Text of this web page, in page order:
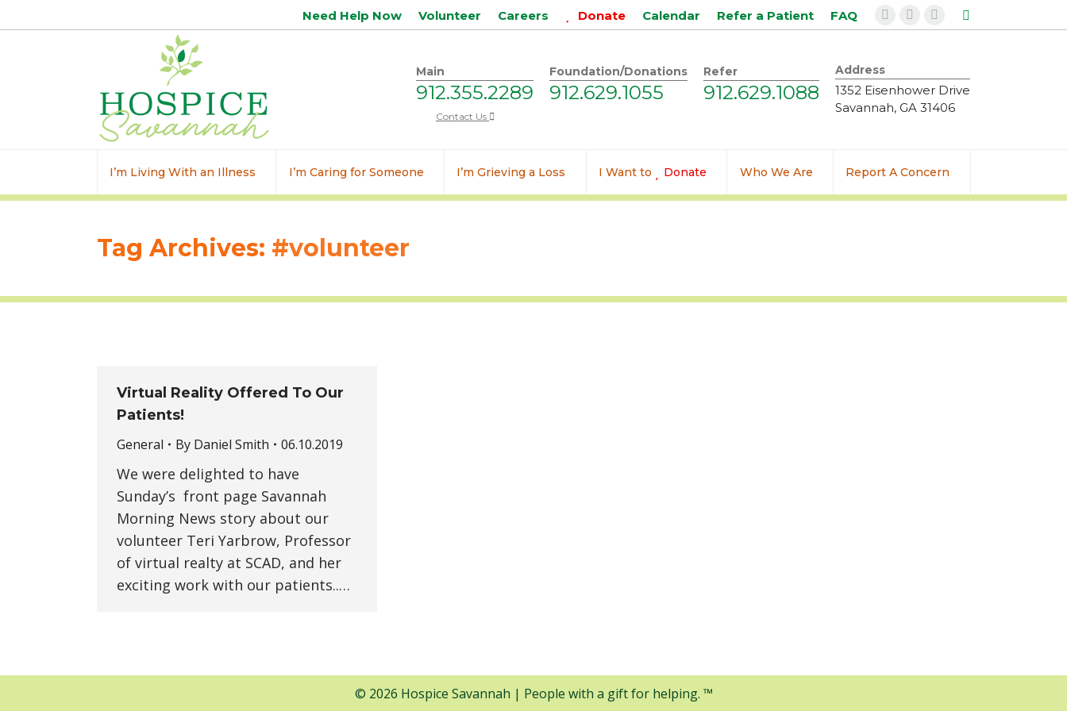
Need Help Now Volunteer Careers Donate Calendar Refer a Patient FAQ
Facebook
opens
in
new
Instagram
in
new
Linkedin
in
new
Search:
Main
912.355.2289
Contact Us
Foundation/Donations
912.629.1055
Refer
912.629.1088
Address
1352 Eisenhower Drive
Savannah, GA 31406
I’m Living With an Illness I’m Caring for Someone I’m Grieving a Loss I Want to Donate Who We Are Report A Concern
Tag Archives: #volunteer
Virtual Reality Offered To Our
Patients!
General
By Daniel Smith 06.10.2019
We were delighted to have
Sunday’s front page Savannah
Morning News story about our
volunteer Teri Yarbrow, Professor
of virtual realty at SCAD, and her
exciting work with our patients..…
© 2026 Hospice Savannah | People with a gift for helping. ™